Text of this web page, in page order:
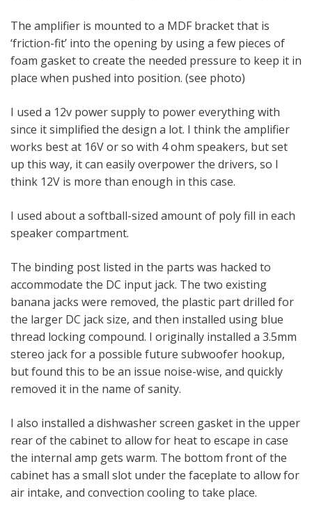
The amplifier is mounted to a MDF bracket that is
‘friction-fit’ into the opening by using a few pieces of
foam gasket to create the needed pressure to keep it in
place when pushed into position. (see photo)
I used a 12v power supply to power everything with
since it simplified the design a lot. I think the amplifier
works best at 16V or so with 4 ohm speakers, but set
up this way, it can easily overpower the drivers, so I
think 12V is more than enough in this case.
I used about a softball-sized amount of poly fill in each
speaker compartment.
The binding post listed in the parts was hacked to
accommodate the DC input jack. The two existing
banana jacks were removed, the plastic part drilled for
the larger DC jack size, and then installed using blue
thread locking compound. I originally installed a 3.5mm
stereo jack for a possible future subwoofer hookup,
but found this to be an issue noise-wise, and quickly
removed it in the name of sanity.
I also installed a dishwasher screen gasket in the upper
rear of the cabinet to allow for heat to escape in case
the internal amp gets warm. The bottom front of the
cabinet has a small slot under the faceplate to allow for
air intake, and convection cooling to take place.